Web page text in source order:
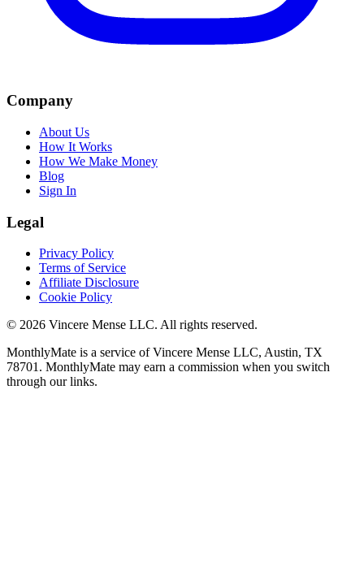
Company
About Us
How It Works
How We Make Money
Blog
Sign In
Legal
Privacy Policy
Terms of Service
Affiliate Disclosure
Cookie Policy
© 2026 Vincere Mense LLC. All rights reserved.
MonthlyMate is a service of Vincere Mense LLC, Austin, TX
78701. MonthlyMate may earn a commission when you switch
through our links.